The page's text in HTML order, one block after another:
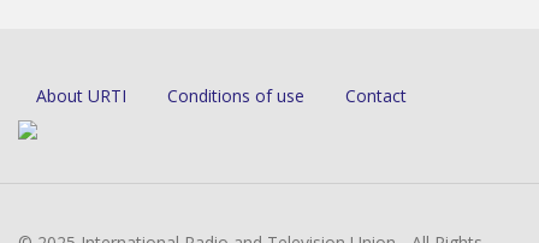
About URTI Conditions of use Contact